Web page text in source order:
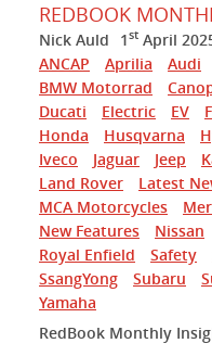
REDBOOK
Nick Auld 1st April
ANCAP
Aprilia Audi
BMW Motorrad
Ducati
Electric EV
Honda
Husqvarna
Iveco
Jaguar Jeep
Land Rover
Latest
MCA Motorcycles
New Features
Nissan
Royal Enfield
Safety
SsangYong
Subaru
Yamaha
RedBook Monthly